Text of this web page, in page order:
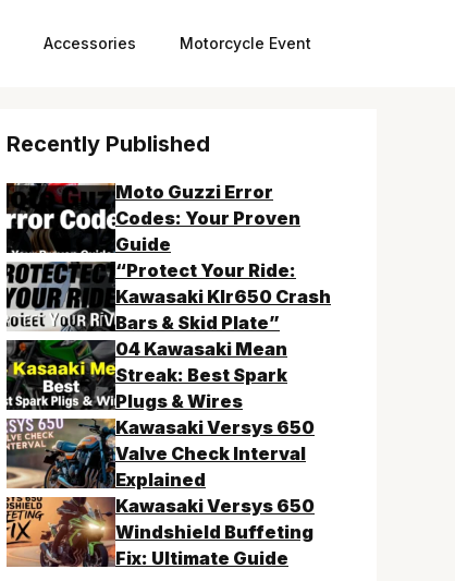
Accessories Motorcycle Event
Recently Published
Moto Guzzi Error
Codes: Your Proven
Guide
“Protect Your Ride:
Kawasaki Klr650 Crash
Bars & Skid Plate”
04 Kawasaki Mean
Streak: Best Spark
Plugs & Wires
Kawasaki Versys 650
Valve Check Interval
Explained
Kawasaki Versys 650
Windshield Buffeting
Fix: Ultimate Guide